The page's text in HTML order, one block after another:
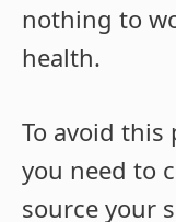
nothing to
health.
To avoid
you need to
source your